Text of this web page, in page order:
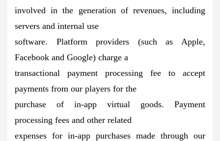
involved in the generation of revenues, including
servers and internal use
software. Platform providers (such as Apple,
Facebook and Google) charge a
transactional payment processing fee to accept
payments from our players for the
purchase of in-app virtual goods. Payment
processing fees and other related
expenses for in-app purchases made through our